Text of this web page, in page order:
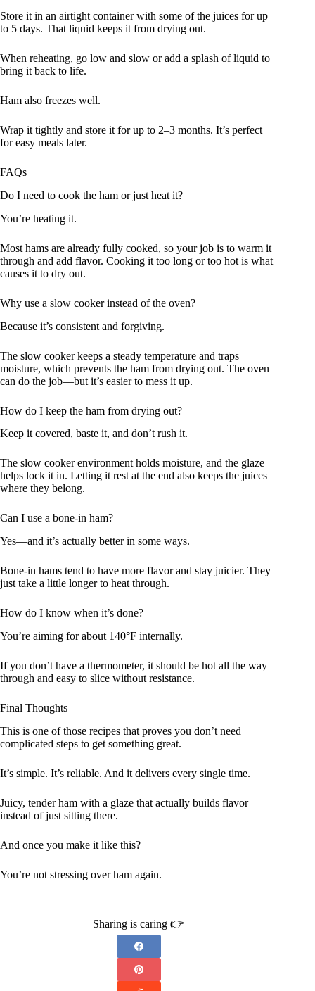
Store it in an airtight container with some of the juices for up
to 5 days. That liquid keeps it from drying out.
When reheating, go low and slow or add a splash of liquid to
bring it back to life.
Ham also freezes well.
Wrap it tightly and store it for up to 2–3 months. It’s perfect
for easy meals later.
FAQs
Do I need to cook the ham or just heat it?
You’re heating it.
Most hams are already fully cooked, so your job is to warm it
through and add flavor. Cooking it too long or too hot is what
causes it to dry out.
Why use a slow cooker instead of the oven?
Because it’s consistent and forgiving.
The slow cooker keeps a steady temperature and traps
moisture, which prevents the ham from drying out. The oven
can do the job—but it’s easier to mess it up.
How do I keep the ham from drying out?
Keep it covered, baste it, and don’t rush it.
The slow cooker environment holds moisture, and the glaze
helps lock it in. Letting it rest at the end also keeps the juices
where they belong.
Can I use a bone-in ham?
Yes—and it’s actually better in some ways.
Bone-in hams tend to have more flavor and stay juicier. They
just take a little longer to heat through.
How do I know when it’s done?
You’re aiming for about 140°F internally.
If you don’t have a thermometer, it should be hot all the way
through and easy to slice without resistance.
Final Thoughts
This is one of those recipes that proves you don’t need
complicated steps to get something great.
It’s simple. It’s reliable. And it delivers every single time.
Juicy, tender ham with a glaze that actually builds flavor
instead of just sitting there.
And once you make it like this?
You’re not stressing over ham again.
Sharing is caring 👉